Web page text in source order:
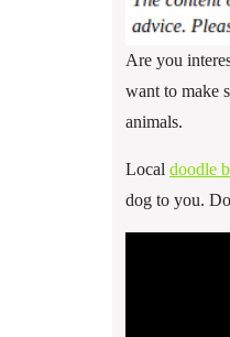
Are you
want to make
animals.
Local doodle
dog to you.